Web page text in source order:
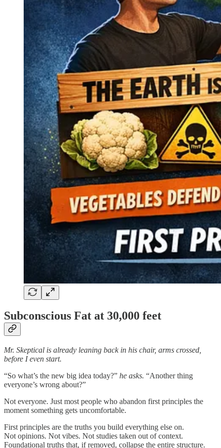
Subconscious Fat at 30,000 feet
Mr. Skeptical is already leaning back in his chair, arms crossed,
before I even start.
“So what’s the new big idea today?” he asks. “Another thing
everyone’s wrong about?”
Not everyone. Just most people who abandon first principles the
moment something gets uncomfortable.
First principles are the truths you build everything else on.
Not opinions. Not vibes. Not studies taken out of context.
Foundational truths that, if removed, collapse the entire structure.